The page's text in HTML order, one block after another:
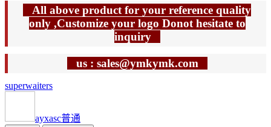
All above product for your reference quality
only ,Customize your logo Donot hesitate to
inquiry
us : sales@ymkymk.com
superwaiters
ayxasc普通